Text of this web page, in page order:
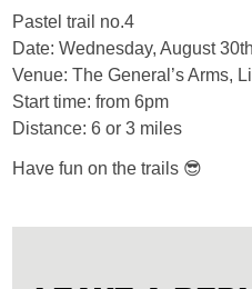
Pastel trail no.4
Date: Wednesday, August 30th
Venue: The General’s Arms,
Start time: from 6pm
Distance: 6 or 3 miles
Have fun on the trails 😎